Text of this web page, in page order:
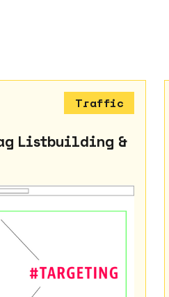
Traffic
Listbuilding &